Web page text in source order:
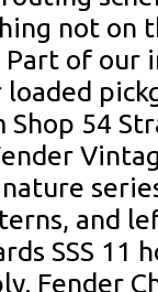
not on
of our
Shop 54
and
SSS 11
Fender